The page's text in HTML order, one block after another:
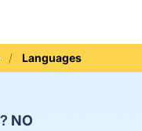
Languages
NO